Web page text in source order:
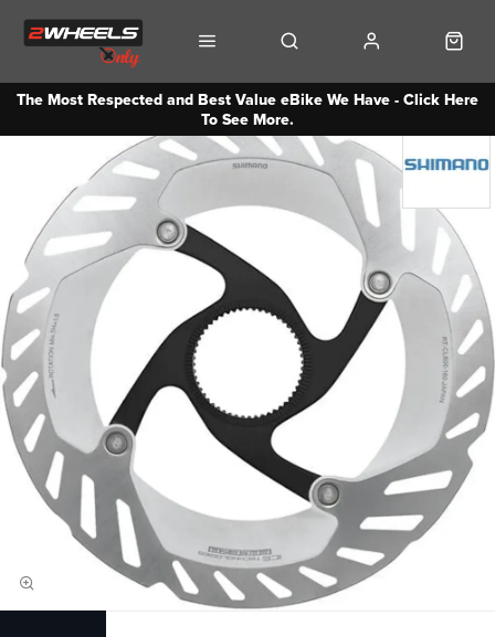
The Most Respected and Best Value eBike We Have - Click Here
To See More.